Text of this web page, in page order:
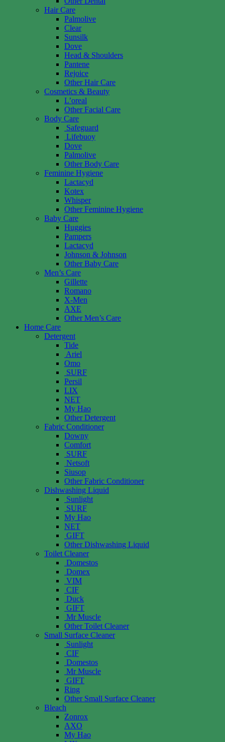
Hair Care
Palmolive
Clear
Sunsilk
Dove
Head & Shoulders
Pantene
Rejoice
Other Hair Care
Cosmetics & Beauty
L’oreal
Other Facial Care
Body Care
Safeguard
Lifebuoy
Dove
Palmolive
Other Body Care
Feminine Hygiene
Lactacyd
Kotex
Whisper
Other Feminine Hygiene
Baby Care
Huggies
Pampers
Lactacyd
Johnson & Johnson
Other Baby Care
Men’s Care
Gillette
Romano
X-Men
AXE
Other Men’s Care
Home Care
Detergent
Tide
Ariel
Omo
SURF
Persil
LIX
NET
My Hao
Other Detergent
Fabric Conditioner
Downy
Comfort
SURF
Netsoft
Siusop
Other Fabric Conditioner
Dishwashing Liquid
Sunlight
SURF
My Hao
NET
GIFT
Other Dishwashing Liquid
Toilet Cleaner
Domestos
Domex
VIM
CIF
Duck
GIFT
Mr Muscle
Other Toilet Cleaner
Small Surface Cleaner
Sunlight
CIF
Domestos
Mr Muscle
GIFT
Ring
Other Small Surface Cleaner
Bleach
Zonrox
AXO
My Hao